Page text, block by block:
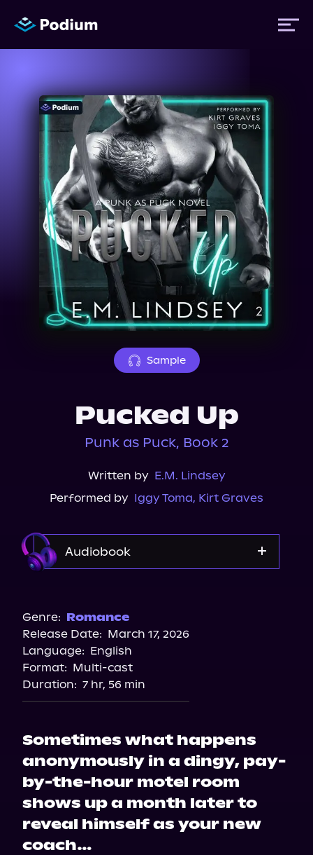
Titles
Authors
Performers
News
Events
About Us
Sample
Pucked Up
Punk as Puck, Book 2
Written by E.M. Lindsey
Performed by Iggy Toma, Kirt Graves
Audiobook
Genre: Romance
Release Date: March 17, 2026
Language: English
Format: Multi-cast
Duration: 7 hr, 56 min
Sometimes what happens
anonymously in a dingy, pay-
by-the-hour motel room
shows up a month later to
reveal himself as your new
coach…